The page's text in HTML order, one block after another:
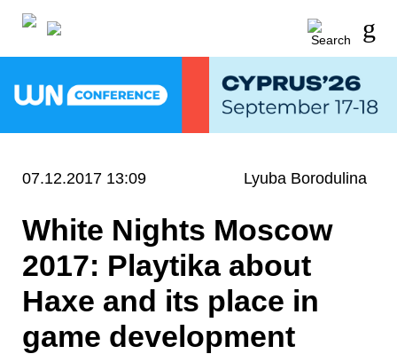
07.12.2017 13:09 Lyuba Borodulina
White Nights Moscow
2017: Playtika about
Haxe and its place in
game development